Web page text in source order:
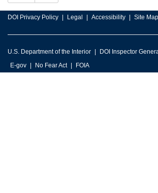
DOI Privacy Policy Legal Accessibility Site Map
U.S. Department of the Interior DOI Inspector
E-gov
No Fear Act FOIA